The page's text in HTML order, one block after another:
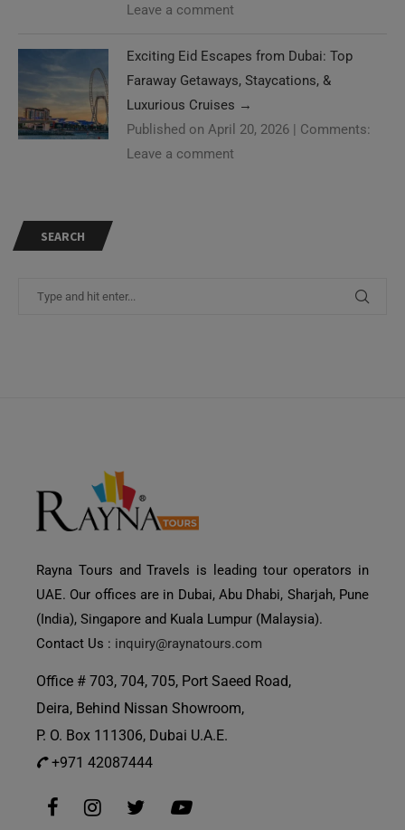
Leave a comment
Exciting Eid Escapes from Dubai: Top
Faraway Getaways, Staycations, &
Luxurious Cruises →
Published on April 20, 2026 | Comments:
Leave a comment
SEARCH
Rayna Tours and Travels is leading tour operators in
UAE. Our offices are in Dubai, Abu Dhabi, Sharjah, Pune
(India), Singapore and Kuala Lumpur (Malaysia).
Contact Us : inquiry@raynatours.com
Office # 703, 704, 705, Port Saeed Road,
Deira, Behind Nissan Showroom,
P. O. Box 111306, Dubai U.A.E.
+971 42087444